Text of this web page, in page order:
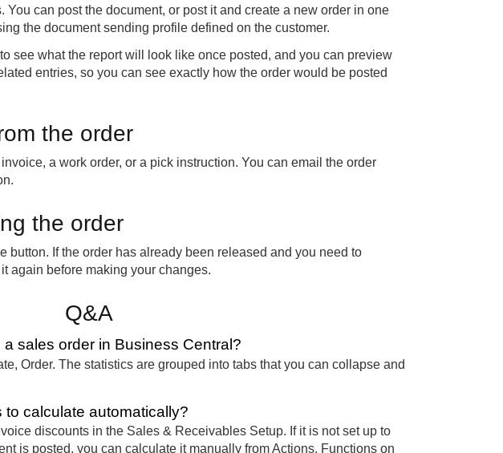
can post the document, or post it and create a new order in one
the document sending profile defined on the customer.
see what the report will look like once posted, and you can preview
entries, so you can see exactly how the order would be posted
the order
a work order, or a pick instruction. You can email the order
the order
button. If the order has already been released and you need to
again before making your changes.
Q&A
sales order in Business Central?
Order. The statistics are grouped into tabs that you can collapse and
calculate automatically?
discounts in the Sales & Receivables Setup. If it is not set up to
is posted, you can calculate it manually from Actions, Functions on